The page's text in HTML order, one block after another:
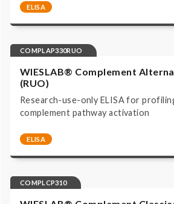
ELISA
at 405 nm | IVD, CE labeled |
COMPLAP330RUO
WIESLAB® Complement
(RUO)
Research-use-only ELISA for
complement pathway activation
ELISA
read at 405 nm | Research Use
COMPLCP310